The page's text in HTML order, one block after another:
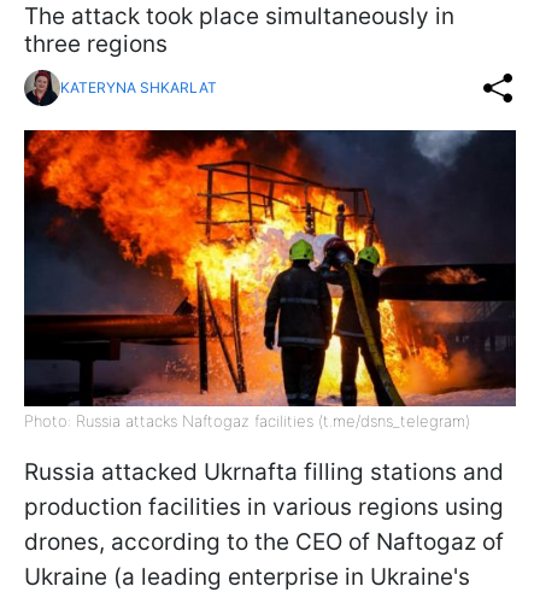
The attack took place simultaneously in
three regions
KATERYNA SHKARLAT
Photo: Russia attacks Naftogaz facilities (t.me/dsns_telegram)
Russia attacked Ukrnafta filling stations and
production facilities in various regions using
drones, according to the CEO of Naftogaz of
Ukraine (a leading enterprise in Ukraine's